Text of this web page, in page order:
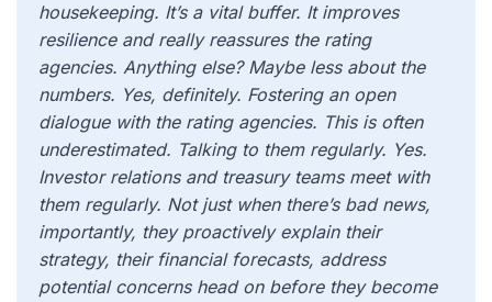
housekeeping. It’s a vital buffer. It improves
resilience and really reassures the rating
agencies. Anything else? Maybe less about the
numbers. Yes, definitely. Fostering an open
dialogue with the rating agencies. This is often
underestimated. Talking to them regularly. Yes.
Investor relations and treasury teams meet with
them regularly. Not just when there’s bad news,
importantly, they proactively explain their
strategy, their financial forecasts, address
potential concerns head on before they become